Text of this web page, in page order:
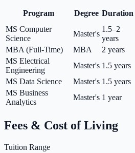
Program Degree Duration
MS Computer
Science
Master's
1.5–2
years
MBA (Full-Time)
MBA 2 years
MS Electrical
Engineering
Master's 1.5 years
MS Data Science
Master's 1.5 years
MS Business
Analytics
Master's 1 year
Fees & Cost of Living
Tuition Range